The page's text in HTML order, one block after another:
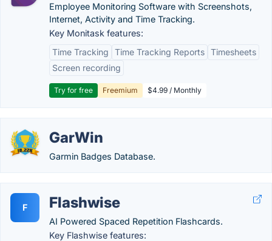
Employee Monitoring Software with Screenshots,
Internet, Activity and Time Tracking.
Key Monitask features:
Time Tracking
Time Tracking Reports Timesheets
Screen recording
Try for free Freemium $4.99 / Monthly
GarWin
Garmin Badges Database.
F Flashwise
AI Powered Spaced Repetition Flashcards.
Key Flashwise features: